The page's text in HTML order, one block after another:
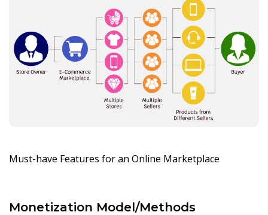
Must-have Features for an Online Marketplace
Monetization Model/Methods